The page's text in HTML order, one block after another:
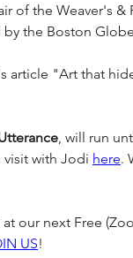
of the Weaver's &
by the Boston
article "Art that
, will run
visit with Jodi here.
our next Free
US!